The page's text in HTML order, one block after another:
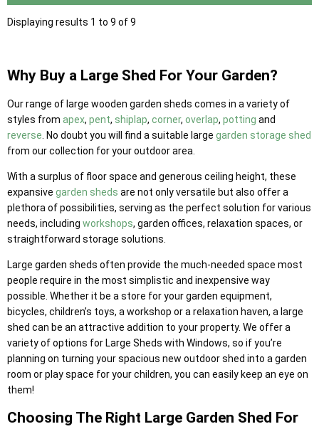
Displaying results 1 to 9 of 9
Why Buy a Large Shed For Your Garden?
Our range of large wooden garden sheds comes in a variety of
styles from apex, pent, shiplap, corner, overlap, potting and
reverse. No doubt you will find a suitable large garden storage shed
from our collection for your outdoor area.
With a surplus of floor space and generous ceiling height, these
expansive garden sheds are not only versatile but also offer a
plethora of possibilities, serving as the perfect solution for various
needs, including workshops, garden offices, relaxation spaces, or
straightforward storage solutions.
Large garden sheds often provide the much-needed space most
people require in the most simplistic and inexpensive way
possible. Whether it be a store for your garden equipment,
bicycles, children’s toys, a workshop or a relaxation haven, a large
shed can be an attractive addition to your property. We offer a
variety of options for Large Sheds with Windows, so if you’re
planning on turning your spacious new outdoor shed into a garden
room or play space for your children, you can easily keep an eye on
them!
Choosing The Right Large Garden Shed For